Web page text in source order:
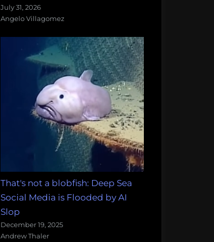
July 31, 2026
Angelo Villagomez
That's not a blobfish: Deep Sea
Social Media is Flooded by AI
Slop
December 19, 2025
Andrew Thaler